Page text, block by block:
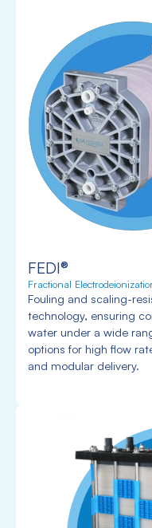
FEDI®
Fractional
Fouling and scaling-
technology, ensuring
water under a wide
options for high flow
and modular delivery.